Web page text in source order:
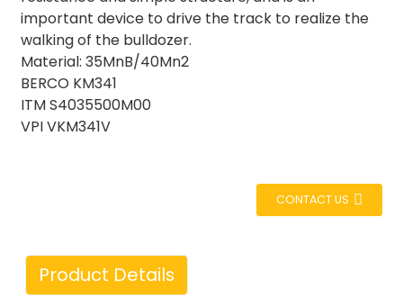
important device to drive the track to realize the
walking of the bulldozer.
Material: 35MnB/40Mn2
BERCO KM341
ITM S4035500M00
VPI VKM341V
CONTACT US
Product Details